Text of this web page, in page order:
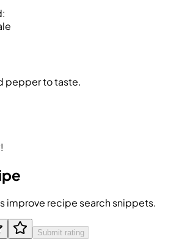
pepper to taste.
improve recipe search snippets.
Submit rating